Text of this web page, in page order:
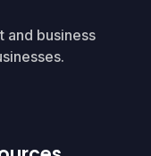
and business